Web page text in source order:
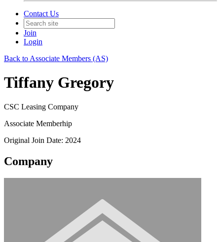
Contact Us
Join
Login
Back to Associate Members (AS)
Tiffany Gregory
CSC Leasing Company
Associate Memberhip
Original Join Date: 2024
Company